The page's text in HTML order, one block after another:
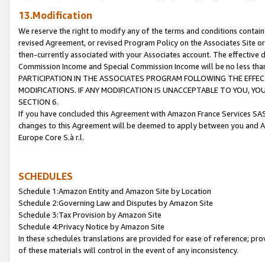
13.Modification
We reserve the right to modify any of the terms and conditions
revised Agreement, or revised Program Policy on the Associates
then-currently associated with your Associates account. The
Commission Income and Special Commission Income will be no less
PARTICIPATION IN THE ASSOCIATES PROGRAM FOLLOWING THE
MODIFICATIONS. IF ANY MODIFICATION IS UNACCEPTABLE TO YOU,
SECTION 6.
If you have concluded this Agreement with Amazon France Services
changes to this Agreement will be deemed to apply between you and
Europe Core S.à r.l.
SCHEDULES
Schedule 1:Amazon Entity and Amazon Site by Location
Schedule 2:Governing Law and Disputes by Amazon Site
Schedule 3:Tax Provision by Amazon Site
Schedule 4:Privacy Notice by Amazon Site
In these schedules translations are provided for ease of reference;
of these materials will control in the event of any inconsistency.